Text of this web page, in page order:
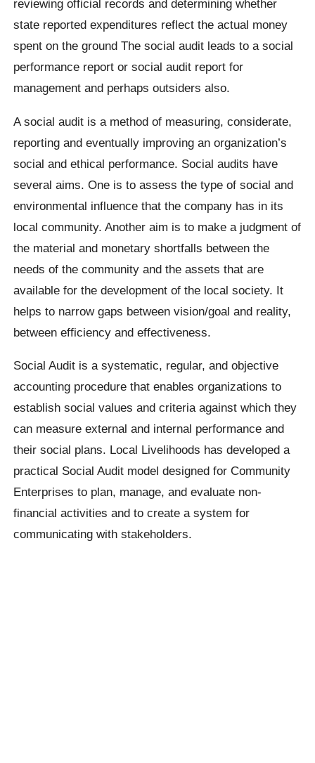
reviewing official records and determining whether
state reported expenditures reflect the actual money
spent on the ground The social audit leads to a social
performance report or social audit report for
management and perhaps outsiders also.
A social audit is a method of measuring, considerate,
reporting and eventually improving an organization’s
social and ethical performance. Social audits have
several aims. One is to assess the type of social and
environmental influence that the company has in its
local community. Another aim is to make a judgment of
the material and monetary shortfalls between the
needs of the community and the assets that are
available for the development of the local society. It
helps to narrow gaps between vision/goal and reality,
between efficiency and effectiveness.
Social Audit is a systematic, regular, and objective
accounting procedure that enables organizations to
establish social values and criteria against which they
can measure external and internal performance and
their social plans. Local Livelihoods has developed a
practical Social Audit model designed for Community
Enterprises to plan, manage, and evaluate non-
financial activities and to create a system for
communicating with stakeholders.